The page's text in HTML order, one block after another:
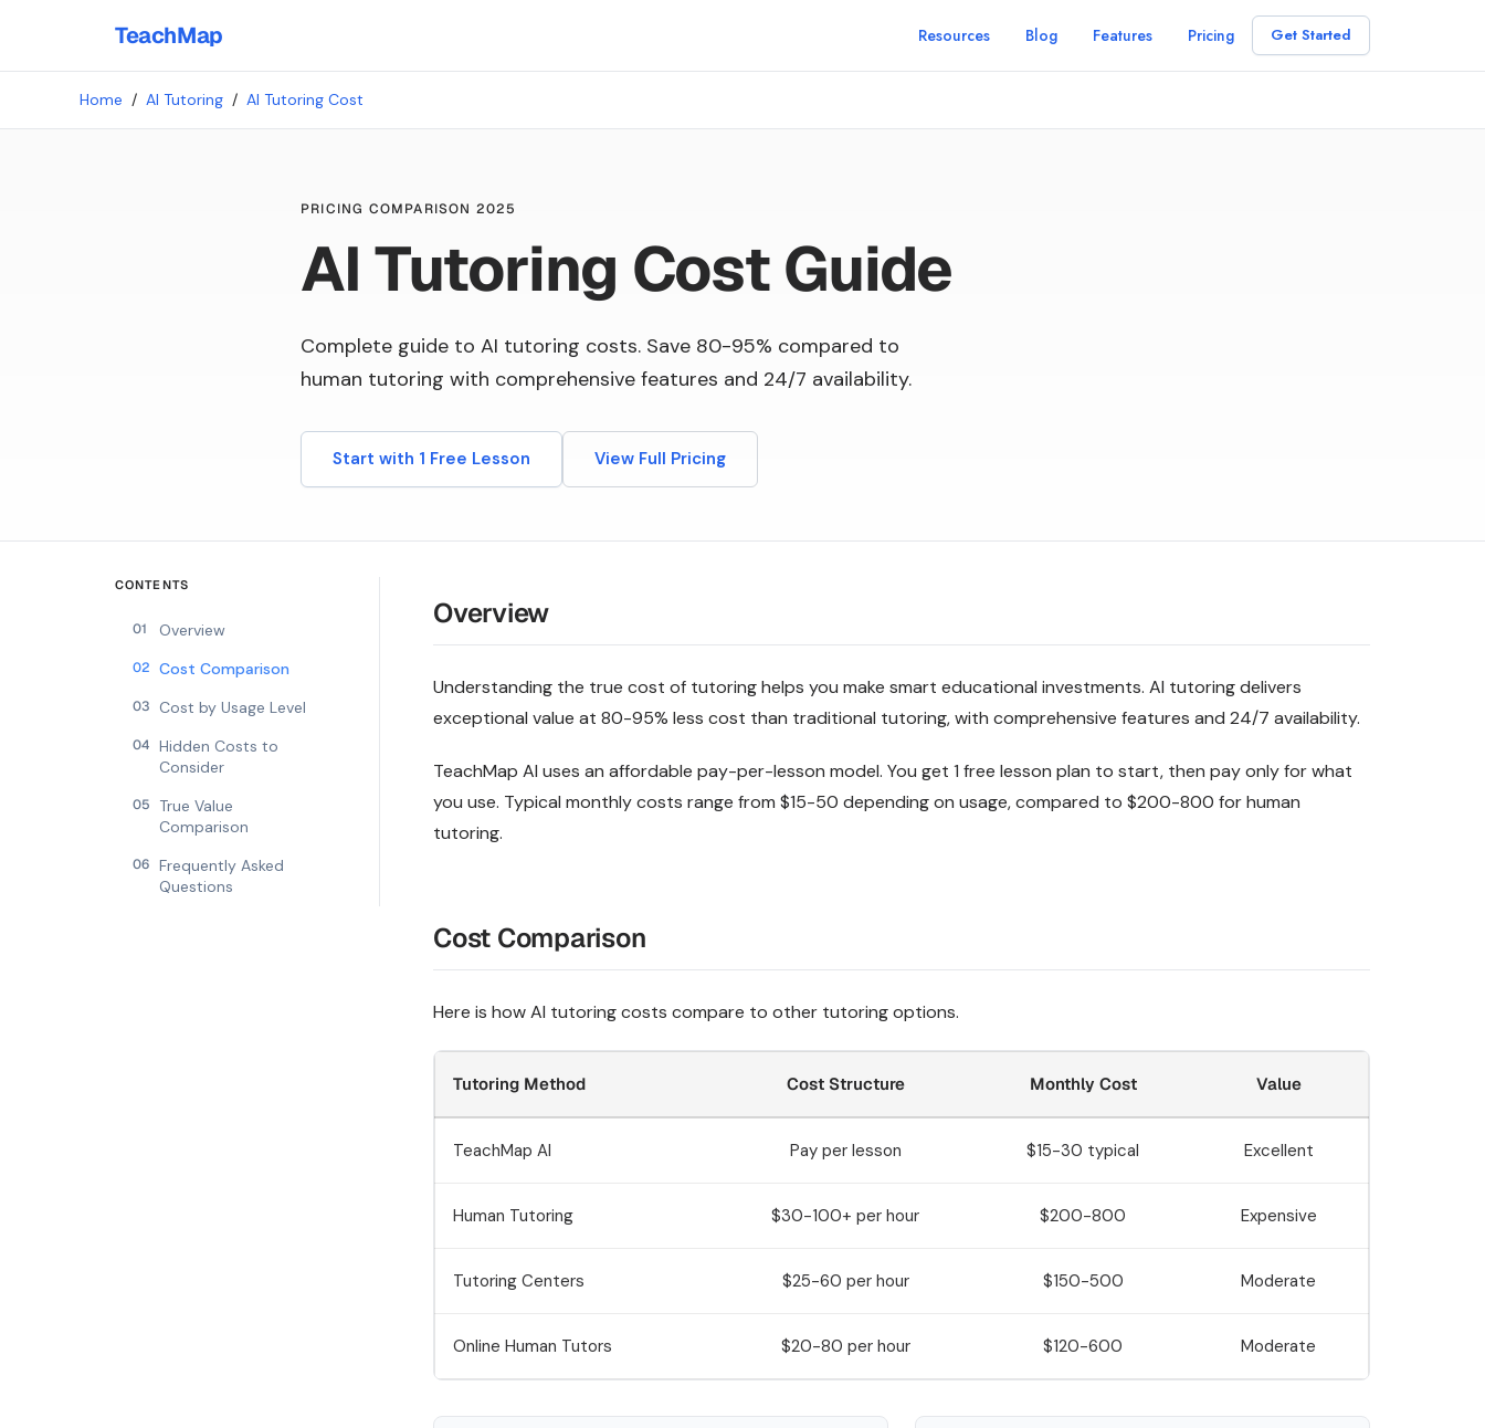
TeachMap Resources Blog Features Pricing Get Started
Home / AI Tutoring / AI Tutoring Cost
PRICING COMPARISON 2025
AI Tutoring Cost Guide
Complete guide to AI tutoring costs. Save 80-95% compared to
human tutoring with comprehensive features and 24/7 availability.
Start with 1 Free Lesson View Full Pricing
CONTENTS
01 Overview
02 Cost Comparison
03 Cost by Usage Level
04 Hidden Costs to
Consider
05
True Value
Comparison
06 Frequently Asked
Questions
Overview
Understanding the true cost of tutoring helps you make smart educational investments. AI tutoring delivers
exceptional value at 80-95% less cost than traditional tutoring, with comprehensive features and 24/7 availability.
TeachMap AI uses an affordable pay-per-lesson model. You get 1 free lesson plan to start, then pay only for what
you use. Typical monthly costs range from $15-50 depending on usage, compared to $200-800 for human
tutoring.
Cost Comparison
Here is how AI tutoring costs compare to other tutoring options.
Tutoring Method Cost Structure Monthly Cost Value
TeachMap AI Pay per lesson $15-30 typical Excellent
Human Tutoring $30-100+ per hour $200-800 Expensive
Tutoring Centers $25-60 per hour $150-500 Moderate
Online Human Tutors $20-80 per hour $120-600 Moderate